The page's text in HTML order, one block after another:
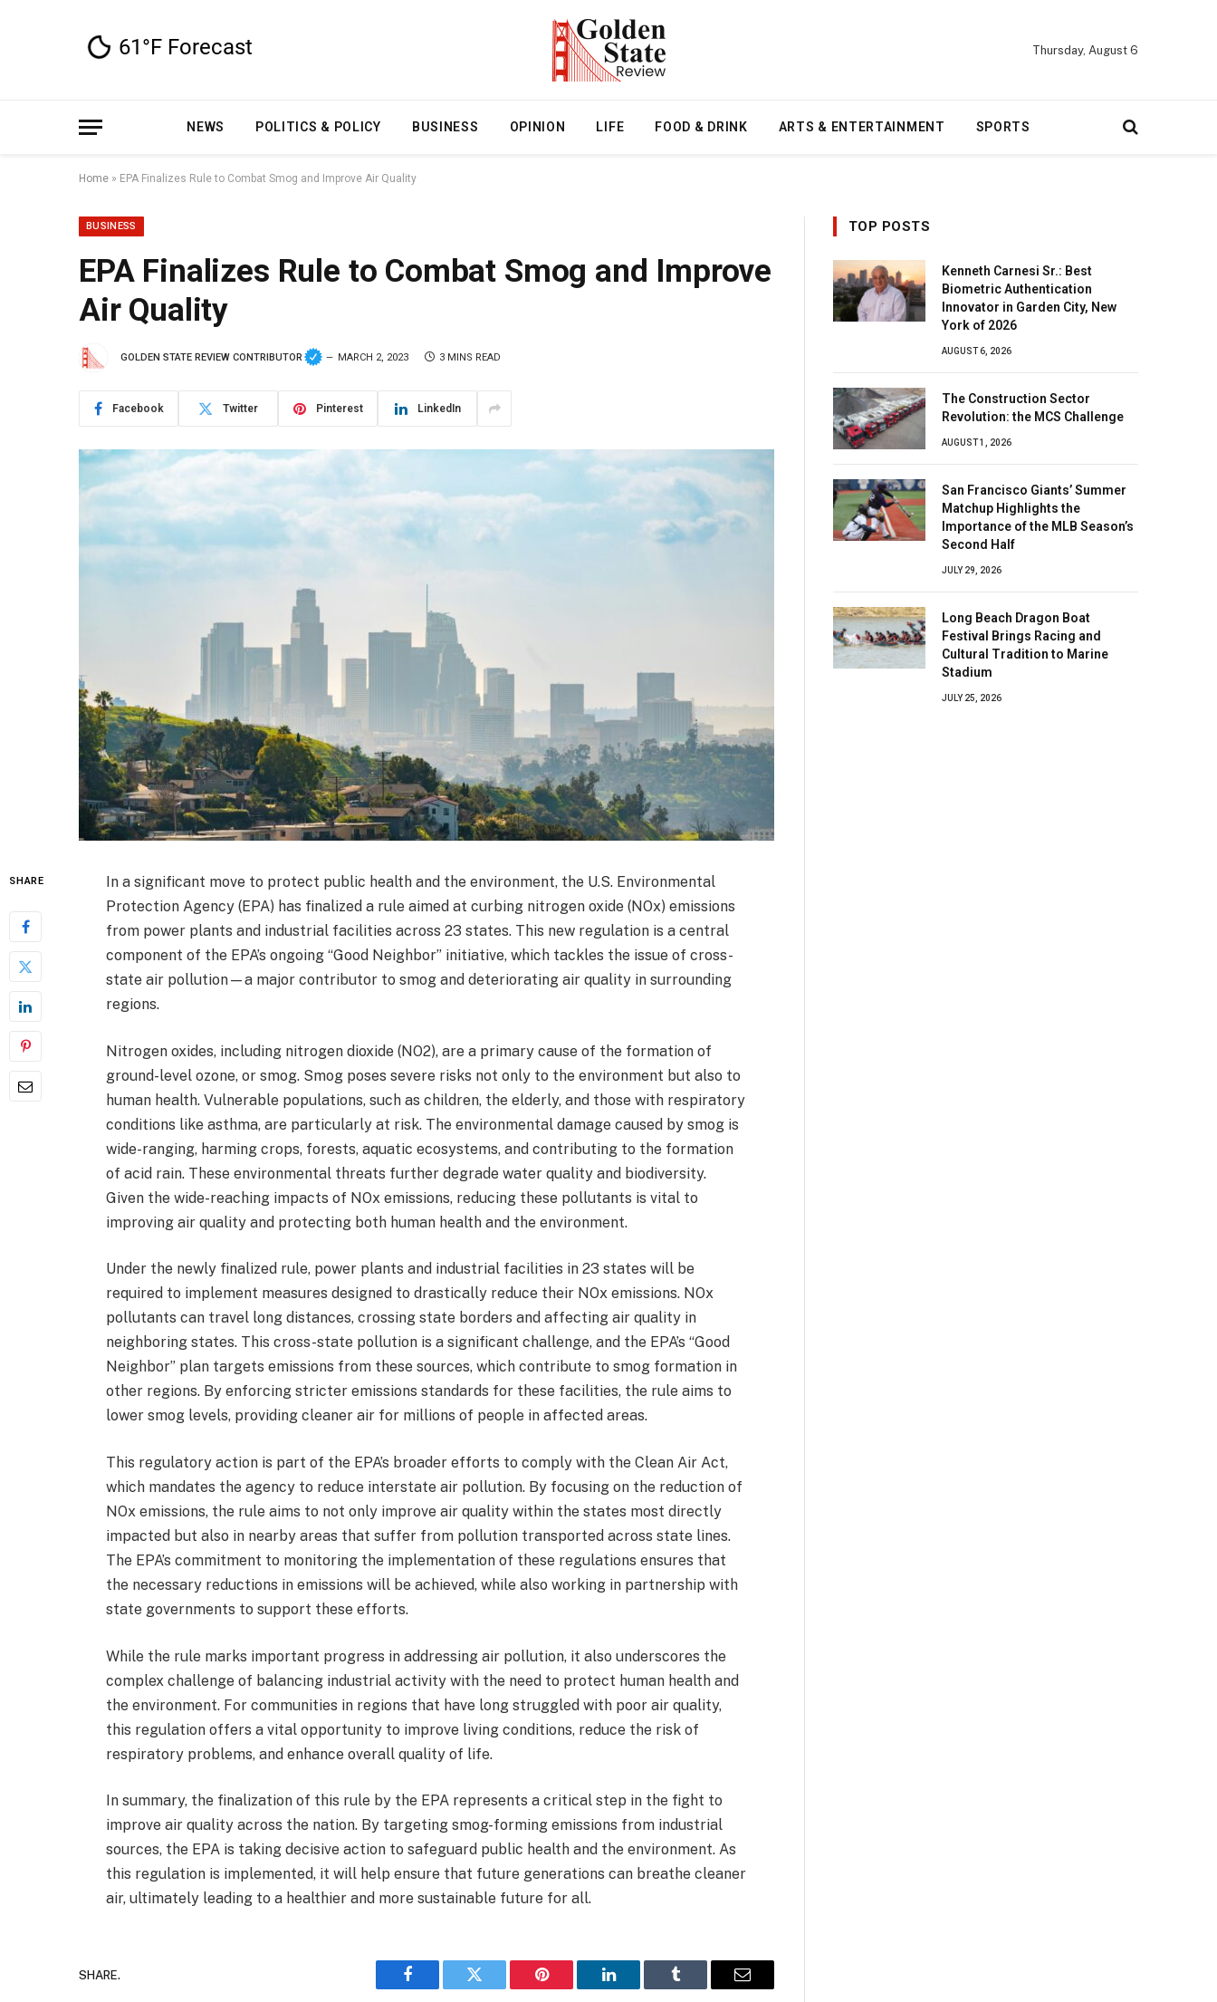
Thursday, August 6
NEWS POLITICS & POLICY BUSINESS OPINION LIFE FOOD & DRINK ARTS & ENTERTAINMENT SPORTS
Home » EPA Finalizes Rule to Combat Smog and Improve Air Quality
BUSINESS
EPA Finalizes Rule to Combat Smog and Improve
Air Quality
GOLDEN STATE REVIEW CONTRIBUTOR MARCH 2, 2023 3 MINS READ
Facebook Twitter Pinterest LinkedIn
SHARE
In a significant move to protect public health and the environment, the U.S. Environmental
Protection Agency (EPA) has finalized a rule aimed at curbing nitrogen oxide (NOx) emissions
from power plants and industrial facilities across 23 states. This new regulation is a central
component of the EPA’s ongoing “Good Neighbor” initiative, which tackles the issue of cross-
state air pollution—a major contributor to smog and deteriorating air quality in surrounding
regions.
Nitrogen oxides, including nitrogen dioxide (NO2), are a primary cause of the formation of
ground-level ozone, or smog. Smog poses severe risks not only to the environment but also to
human health. Vulnerable populations, such as children, the elderly, and those with respiratory
conditions like asthma, are particularly at risk. The environmental damage caused by smog is
wide-ranging, harming crops, forests, aquatic ecosystems, and contributing to the formation
of acid rain. These environmental threats further degrade water quality and biodiversity.
Given the wide-reaching impacts of NOx emissions, reducing these pollutants is vital to
improving air quality and protecting both human health and the environment.
Under the newly finalized rule, power plants and industrial facilities in 23 states will be
required to implement measures designed to drastically reduce their NOx emissions. NOx
pollutants can travel long distances, crossing state borders and affecting air quality in
neighboring states. This cross-state pollution is a significant challenge, and the EPA’s “Good
Neighbor” plan targets emissions from these sources, which contribute to smog formation in
other regions. By enforcing stricter emissions standards for these facilities, the rule aims to
lower smog levels, providing cleaner air for millions of people in affected areas.
This regulatory action is part of the EPA’s broader efforts to comply with the Clean Air Act,
which mandates the agency to reduce interstate air pollution. By focusing on the reduction of
NOx emissions, the rule aims to not only improve air quality within the states most directly
impacted but also in nearby areas that suffer from pollution transported across state lines.
The EPA’s commitment to monitoring the implementation of these regulations ensures that
the necessary reductions in emissions will be achieved, while also working in partnership with
state governments to support these efforts.
While the rule marks important progress in addressing air pollution, it also underscores the
complex challenge of balancing industrial activity with the need to protect human health and
the environment. For communities in regions that have long struggled with poor air quality,
this regulation offers a vital opportunity to improve living conditions, reduce the risk of
respiratory problems, and enhance overall quality of life.
In summary, the finalization of this rule by the EPA represents a critical step in the fight to
improve air quality across the nation. By targeting smog-forming emissions from industrial
sources, the EPA is taking decisive action to safeguard public health and the environment. As
this regulation is implemented, it will help ensure that future generations can breathe cleaner
air, ultimately leading to a healthier and more sustainable future for all.
SHARE.
Facebook Twitter Pinterest LinkedIn Tumblr Email
TOP POSTS
Kenneth Carnesi Sr.: Best
Biometric Authentication
Innovator in Garden City, New
York of 2026
AUGUST 6, 2026
The Construction Sector
Revolution: the MCS Challenge
AUGUST 1, 2026
San Francisco Giants’ Summer
Matchup Highlights the
Importance of the MLB Season’s
Second Half
JULY 29, 2026
Long Beach Dragon Boat
Festival Brings Racing and
Cultural Tradition to Marine
Stadium
JULY 25, 2026